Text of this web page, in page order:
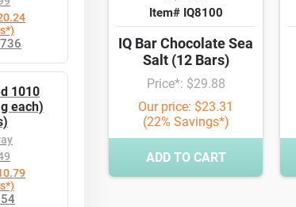
1010
each)
Item# IQ8100
IQ Bar Chocolate Sea
Salt (12 Bars)
Price*: $29.88
Our price: $23.31
(22% Savings*)
ADD TO CART